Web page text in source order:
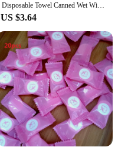
Disposable Towel Canned Wet Wipes Portable Children Barreled Cans Towel For Outdoor Cleaning Mini Wet Wipes Portable Travel Tool
US $3.64